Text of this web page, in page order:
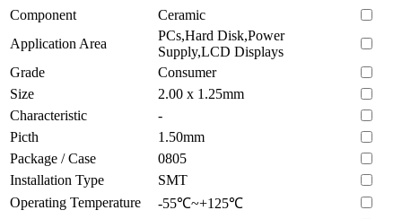
Component
Ceramic
Application Area
PCs,Hard Disk,Power
Supply,LCD Displays
Grade
Consumer
Size
2.00 x 1.25mm
Characteristic
-
Picth
1.50mm
Package / Case
0805
Installation Type
SMT
Operating Temperature
-55℃~+125℃